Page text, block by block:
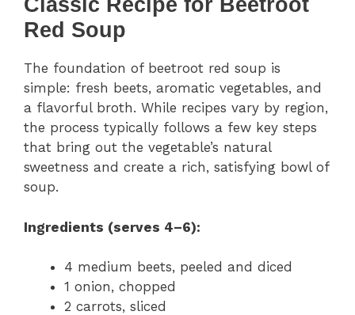
Classic Recipe for Beetroot
Red Soup
The foundation of beetroot red soup is
simple: fresh beets, aromatic vegetables, and
a flavorful broth. While recipes vary by region,
the process typically follows a few key steps
that bring out the vegetable’s natural
sweetness and create a rich, satisfying bowl of
soup.
Ingredients (serves 4–6):
4 medium beets, peeled and diced
1 onion, chopped
2 carrots, sliced